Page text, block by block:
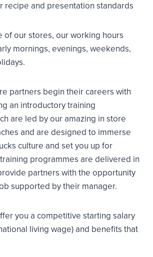
recipe and presentation standards
of our stores, our working hours
mornings, evenings, weekends,
partners begin their careers with
an introductory training
are led by our amazing in store
and are designed to immerse
culture and set you up for
programmes are delivered in
partners with the opportunity
supported by their manager.
you a competitive starting salary
living wage) and benefits that